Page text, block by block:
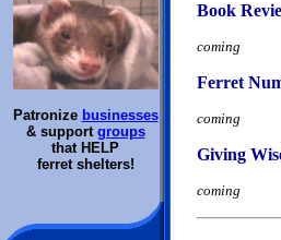
Patronize businesses
& support groups
that HELP
ferret shelters!
Book
coming
Ferret
coming
Giving
coming